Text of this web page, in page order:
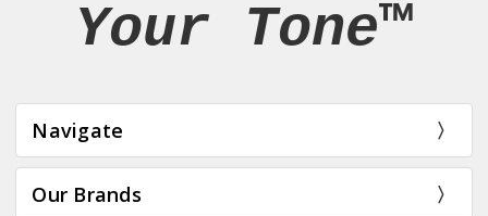
Your Tone™
Navigate
Our Brands